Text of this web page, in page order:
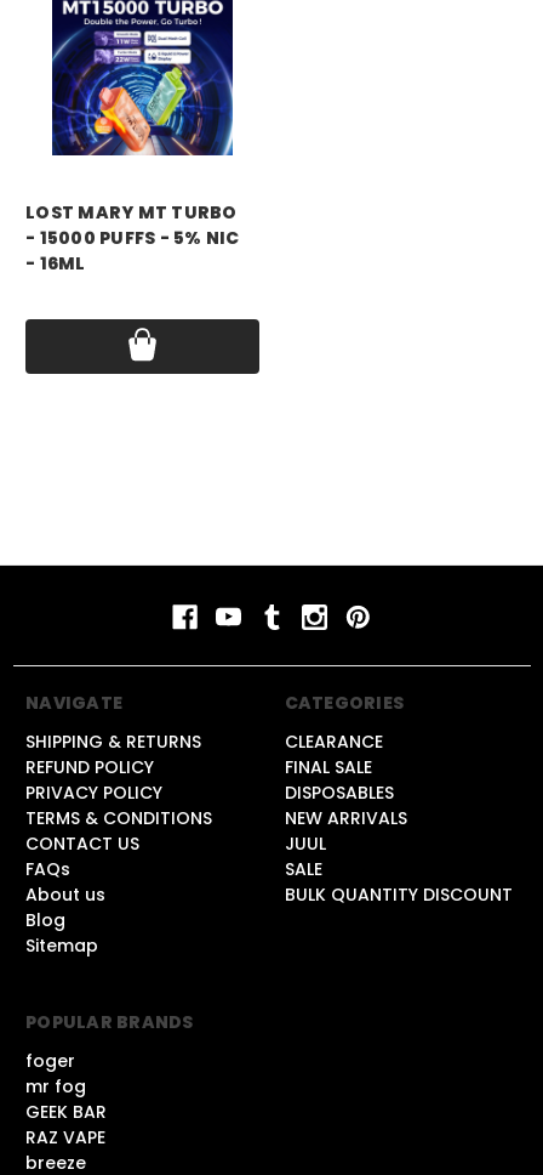
LOST MARY MT TURBO
- 15000 PUFFS - 5% NIC
- 16ML
NAVIGATE
SHIPPING & RETURNS
REFUND POLICY
PRIVACY POLICY
TERMS & CONDITIONS
CONTACT US
FAQs
About us
Blog
Sitemap
CATEGORIES
CLEARANCE
FINAL SALE
DISPOSABLES
NEW ARRIVALS
JUUL
SALE
BULK QUANTITY DISCOUNT
POPULAR BRANDS
foger
mr fog
GEEK BAR
RAZ VAPE
breeze